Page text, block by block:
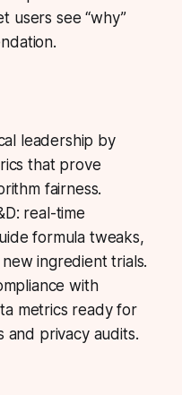
users see “why”
leadership by
that prove
fairness.
real-time
formula tweaks,
ingredient trials.
with
metrics ready for
and privacy audits.